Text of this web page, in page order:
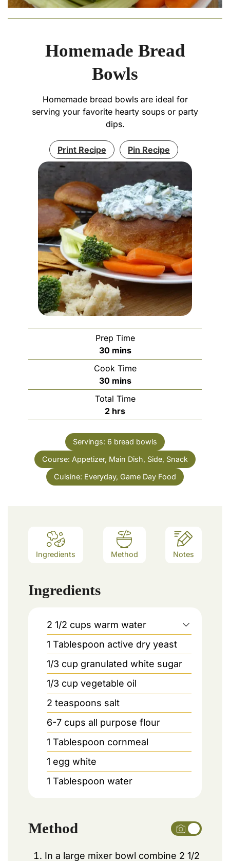
Homemade Bread
Bowls
Homemade bread bowls are ideal for
serving your favorite hearty soups or party
dips.
Print Recipe Pin Recipe
Prep Time
30minutes
mins
Cook Time
30minutes
mins
Total Time
2hours
hrs
Servings: 6 bread bowls
Course: Appetizer, Main Dish, Side, Snack
Cuisine: Everyday, Game Day Food
Ingredients Method Notes
Ingredients
2 1/2 cups warm water
1 Tablespoon active dry yeast
1/3 cup granulated white sugar
1/3 cup vegetable oil
2 teaspoons salt
6-7 cups all purpose flour
1 Tablespoon cornmeal
1 egg white
1 Tablespoon water
Method
In a large mixer bowl combine 2 1/2